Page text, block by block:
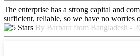
The enterprise has a strong capital and
sufficient, reliable, so we have no worries
By Barbara from Bangladesh -